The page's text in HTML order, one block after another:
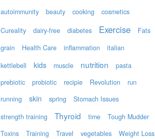
autoimmunity beauty cooking cosmetics
Cureality dairy-free diabetes Exercise
Fats
grain
Health Care inflammation
italian
kettlebell
kids muscle nutrition
pasta
prebiotic
probiotic recipie Revolution
run
running
skin spring
Stomach Issues
strength training
Thyroid time
Tough Mudder
Toxins
Training Travel vegetables
Weight Loss